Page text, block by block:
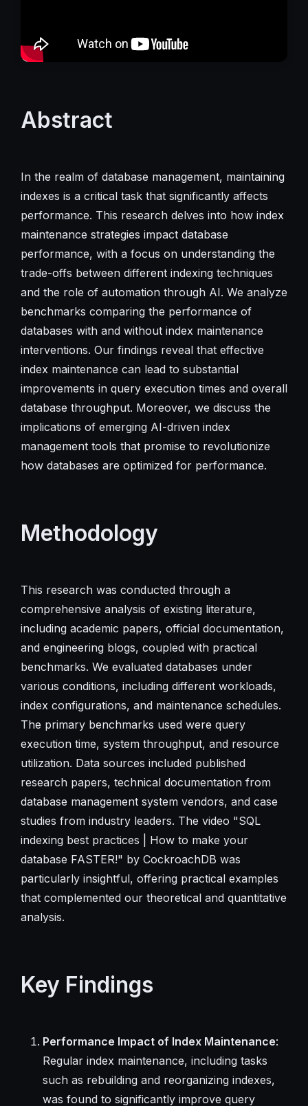
Abstract
In the realm of database management, maintaining
indexes is a critical task that significantly affects
performance. This research delves into how index
maintenance strategies impact database
performance, with a focus on understanding the
trade-offs between different indexing techniques
and the role of automation through AI. We analyze
benchmarks comparing the performance of
databases with and without index maintenance
interventions. Our findings reveal that effective
index maintenance can lead to substantial
improvements in query execution times and overall
database throughput. Moreover, we discuss the
implications of emerging AI-driven index
management tools that promise to revolutionize
how databases are optimized for performance.
Methodology
This research was conducted through a
comprehensive analysis of existing literature,
including academic papers, official documentation,
and engineering blogs, coupled with practical
benchmarks. We evaluated databases under
various conditions, including different workloads,
index configurations, and maintenance schedules.
The primary benchmarks used were query
execution time, system throughput, and resource
utilization. Data sources included published
research papers, technical documentation from
database management system vendors, and case
studies from industry leaders. The video "SQL
indexing best practices | How to make your
database FASTER!" by CockroachDB was
particularly insightful, offering practical examples
that complemented our theoretical and quantitative
analysis.
Key Findings
Performance Impact of Index Maintenance:
Regular index maintenance, including tasks
such as rebuilding and reorganizing indexes,
was found to significantly improve query